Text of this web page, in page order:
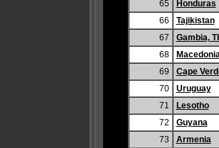
65
Honduras
66
Tajikistan
67
Gambia,
68
69
Cape
70
Uruguay
71
Lesotho
72
Guyana
73
Armenia